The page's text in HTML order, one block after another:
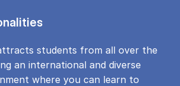
students from all over the
an international and diverse
where you can learn to